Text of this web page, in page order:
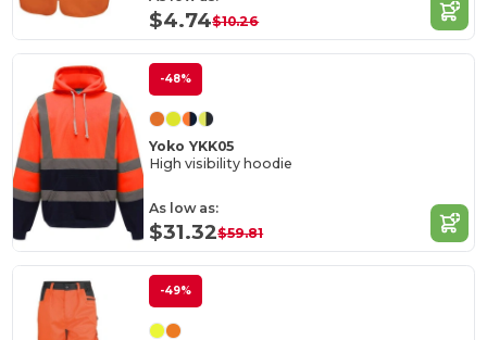
$4.74$10.26
-48%
Yoko YKK05
High visibility hoodie
As low as:
$31.32$59.81
-49%